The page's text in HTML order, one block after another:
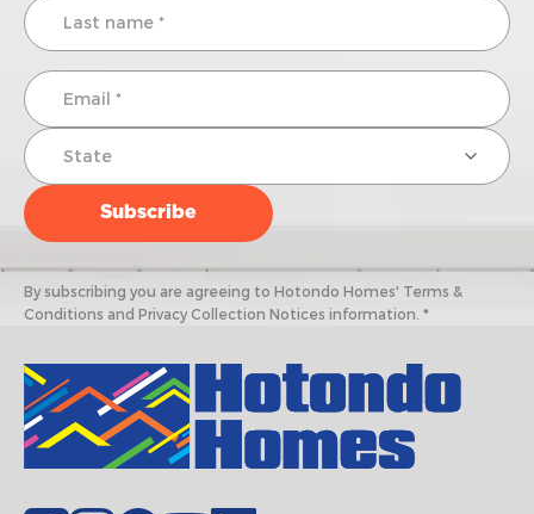
By subscribing you are agreeing to Hotondo Homes' Terms &
Conditions and Privacy Collection Notices information. *